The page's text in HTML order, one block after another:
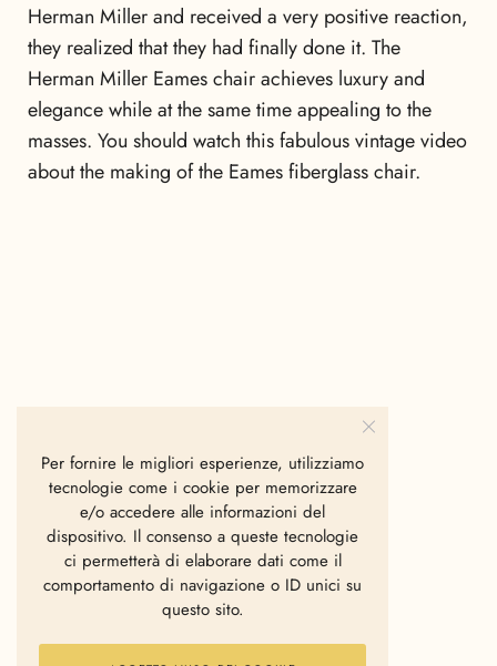
Herman Miller and received a very positive reaction,
they realized that they had finally done it. The
Herman Miller Eames chair achieves luxury and
elegance while at the same time appealing to the
masses. You should watch this fabulous vintage video
about the making of the Eames fiberglass chair.
Per fornire le migliori esperienze, utilizziamo
tecnologie come i cookie per memorizzare
e/o accedere alle informazioni del
dispositivo. Il consenso a queste tecnologie
ci permetterà di elaborare dati come il
comportamento di navigazione o ID unici su
questo sito.